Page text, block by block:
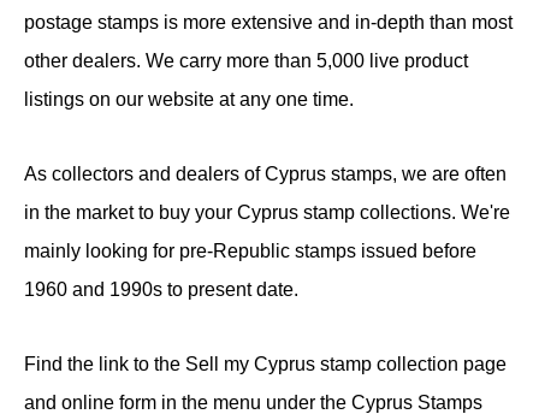
postage stamps is more extensive and in-depth than most
other dealers. We carry more than 5,000 live product
listings on our website at any one time.
As collectors and dealers of Cyprus stamps, we are often
in the market to buy your Cyprus stamp collections. We're
mainly looking for pre-Republic stamps issued before
1960 and 1990s to present date.
Find the link to the Sell my Cyprus stamp collection page
and online form in the menu under the Cyprus Stamps